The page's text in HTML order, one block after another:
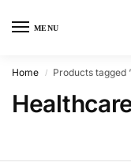
MENU
Home / Products tagged